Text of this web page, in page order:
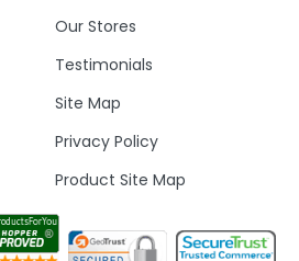
Our Stores
Testimonials
Site Map
Privacy Policy
Product Site Map